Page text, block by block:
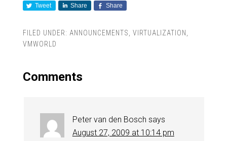
Tweet Share Share
FILED UNDER: ANNOUNCEMENTS VIRTUALIZATION
VMWORLD
Comments
Peter van den Bosch says
August 27, 2009 at 10:14 pm